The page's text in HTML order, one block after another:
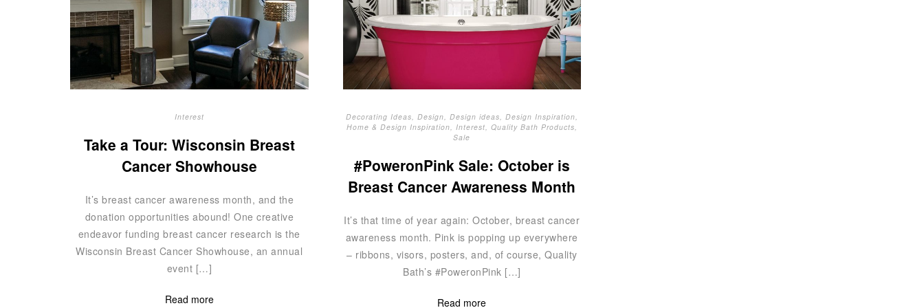
Interest
Take a Tour: Wisconsin Breast
Cancer Showhouse
It’s breast cancer awareness month, and the
donation opportunities abound! One creative
endeavor funding breast cancer research is the
Wisconsin Breast Cancer Showhouse, an annual
event […]
Read more
Decorating Ideas, Design, Design ideas, Design Inspiration,
Home & Design Inspiration, Interest, Quality Bath Products,
Sale
#PoweronPink Sale: October is
Breast Cancer Awareness Month
It’s that time of year again: October, breast cancer
awareness month. Pink is popping up everywhere
– ribbons, visors, posters, and, of course, Quality
Bath’s #PoweronPink […]
Read more